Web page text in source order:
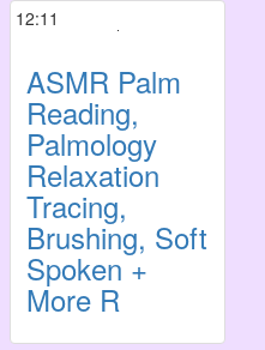
12:11
ASMR Palm
Reading,
Palmology
Relaxation
Tracing,
Brushing, Soft
Spoken +
More R